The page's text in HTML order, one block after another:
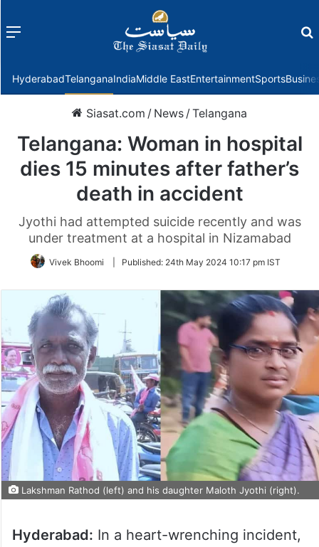
Menu
HyderabadTelanganaIndiaMiddle EastEntertainmentSports
Siasat.com / News /Telangana
Telangana: Woman in hospital
dies 15 minutes after father’s
death in accident
Jyothi had attempted suicide recently and was
under treatment at a hospital in Nizamabad
Vivek Bhoomi Published: 24th May 2024 10:17 pm IST
Lakshman Rathod (left) and his daughter Maloth Jyothi (right).
Hyderabad: In a heart-wrenching incident,